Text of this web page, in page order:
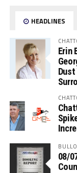
HEADLINES
Erin
Dust
08/